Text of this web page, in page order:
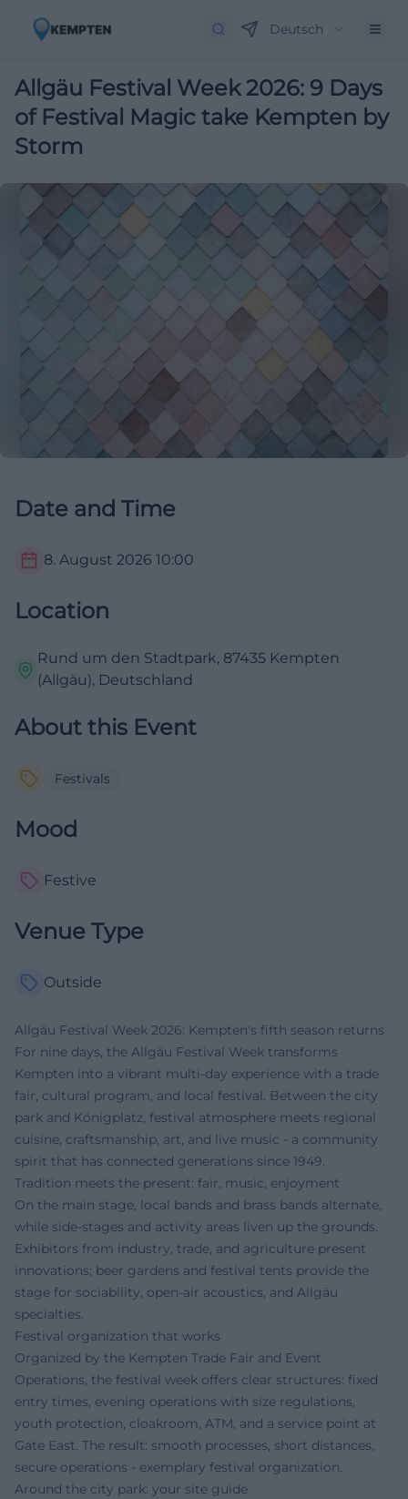
Deutsch
Allgäu Festival Week 2026: 9 Days
of Festival Magic take Kempten by
Storm
Date and Time
8. August 2026 10:00
Location
Rund um den Stadtpark, 87435 Kempten
(Allgäu), Deutschland
About this Event
Festivals
Mood
Festive
Venue Type
Outside
Allgäu Festival Week 2026: Kempten's fifth season returns
For nine days, the Allgäu Festival Week transforms
Kempten into a vibrant multi-day experience with a trade
fair, cultural program, and local festival. Between the city
park and Königplatz, festival atmosphere meets regional
cuisine, craftsmanship, art, and live music - a community
spirit that has connected generations since 1949.
Tradition meets the present: fair, music, enjoyment
On the main stage, local bands and brass bands alternate,
while side-stages and activity areas liven up the grounds.
Exhibitors from industry, trade, and agriculture present
innovations; beer gardens and festival tents provide the
stage for sociability, open-air acoustics, and Allgäu
specialties.
Festival organization that works
Organized by the Kempten Trade Fair and Event
Operations, the festival week offers clear structures: fixed
entry times, evening operations with size regulations,
youth protection, cloakroom, ATM, and a service point at
Gate East. The result: smooth processes, short distances,
secure operations - exemplary festival organization.
Around the city park: your site guide